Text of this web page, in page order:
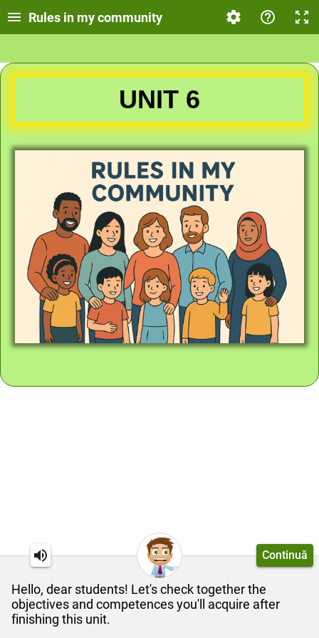
Hello, dear students! Let's check together the
objectives and competences you'll acquire after
finishing this unit.
Continuă
Rules in my community
UNIT 6